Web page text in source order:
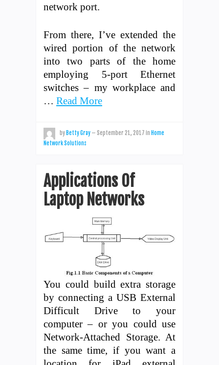
network port.
From there, I’ve extended the
wired portion of the network
into two parts of the home
employing 5-port Ethernet
switches – my workplace and
… Read More
by Betty Gray — September 21, 2017 in Home
Network Solutions
Applications Of
Laptop Networks
You could build extra storage
by connecting a USB External
Difficult Drive to your
computer – or you could use
Network-Attached Storage. At
the same time, if you want a